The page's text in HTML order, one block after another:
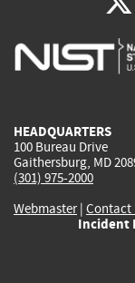
HEADQUARTERS
100 Bureau Drive
Gaithersburg, MD
(301) 975-2000
Webmaster| Contact
Incident